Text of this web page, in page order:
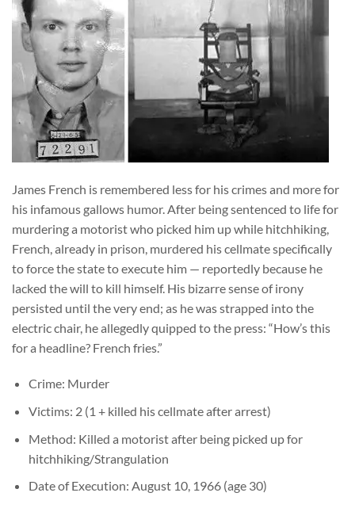
James French is remembered less for his crimes and more for
his infamous gallows humor. After being sentenced to life for
murdering a motorist who picked him up while hitchhiking,
French, already in prison, murdered his cellmate specifically
to force the state to execute him — reportedly because he
lacked the will to kill himself. His bizarre sense of irony
persisted until the very end; as he was strapped into the
electric chair, he allegedly quipped to the press: “How’s this
for a headline? French fries.”
Crime: Murder
Victims: 2 (1 + killed his cellmate after arrest)
Method: Killed a motorist after being picked up for
hitchhiking/Strangulation
Date of Execution: August 10, 1966 (age 30)